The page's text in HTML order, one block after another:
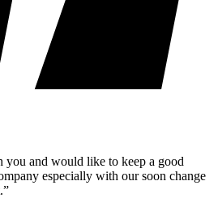
you and would like to keep a good
especially with our soon change